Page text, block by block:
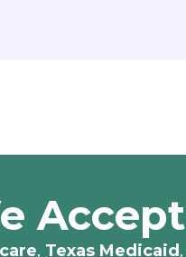
, Texas Medicaid